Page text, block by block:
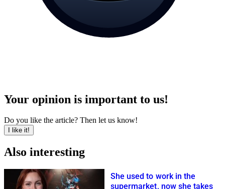
Your opinion is important to us!
Do you like the article? Then let us know!
I like it!
Also interesting
She used to work in the
supermarket, now she takes